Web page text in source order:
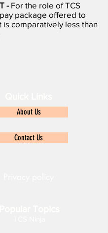
- For the role of TCS
package offered to
is comparatively less than
About Us
Contact Us